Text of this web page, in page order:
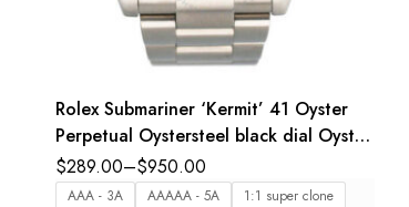
Rolex Submariner ‘Kermit’ 41 Oyster
Perpetual Oystersteel black dial Oyster
band Reference 116610LN
$289.00–$950.00
AAA - 3A AAAAA - 5A 1:1 super clone